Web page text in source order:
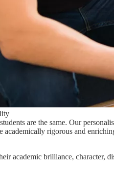
are the same. Our
academically rigorous and
academic brilliance, character,